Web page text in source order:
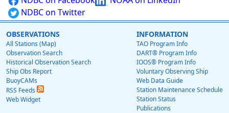
NDBC on Twitter
OBSERVATIONS
All Stations (Map)
Observation Search
Historical Observation Search
Ship Obs Report
BuoyCAMs
RSS Feeds
Web Widget
INFORMATION
TAO Program Info
DART® Program Info
IOOS® Program Info
Voluntary Observing Ship
Web Data Guide
Station Maintenance Schedule
Station Status
Publications